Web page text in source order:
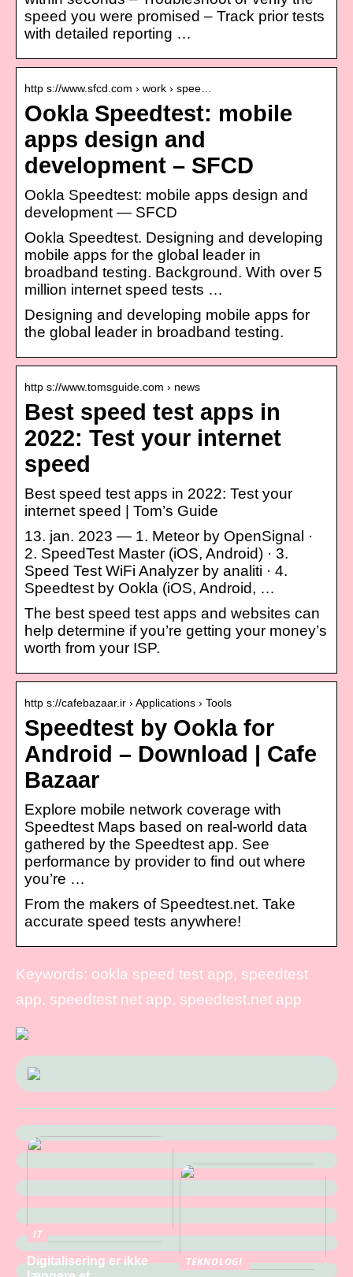
speed you were promised – Track prior tests
with detailed reporting …
http s://www.sfcd.com › work › spee…
Ookla Speedtest: mobile
apps design and
development – SFCD
Ookla Speedtest: mobile apps design and
development — SFCD
Ookla Speedtest. Designing and developing
mobile apps for the global leader in
broadband testing. Background. With over 5
million internet speed tests …
Designing and developing mobile apps for
the global leader in broadband testing.
http s://www.tomsguide.com › news
Best speed test apps in
2022: Test your internet
speed
Best speed test apps in 2022: Test your
internet speed | Tom’s Guide
13. jan. 2023 — 1. Meteor by OpenSignal ·
2. SpeedTest Master (iOS, Android) · 3.
Speed Test WiFi Analyzer by analiti · 4.
Speedtest by Ookla (iOS, Android, …
The best speed test apps and websites can
help determine if you’re getting your money’s
worth from your ISP.
http s://cafebazaar.ir › Applications › Tools
Speedtest by Ookla for
Android – Download | Cafe
Bazaar
Explore mobile network coverage with
Speedtest Maps based on real-world data
gathered by the Speedtest app. See
performance by provider to find out where
you’re …
From the makers of Speedtest.net. Take
accurate speed tests anywhere!
Keywords: ookla speed test app, speedtest
app, speedtest net app, speedtest.net app
IT
Digitalisering er ikke
TEKNOLOGI